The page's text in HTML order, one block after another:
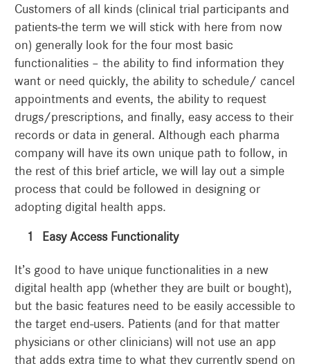
Customers of all kinds (clinical trial participants and
patients-the term we will stick with here from now
on) generally look for the four most basic
functionalities – the ability to find information they
want or need quickly, the ability to schedule/ cancel
appointments and events, the ability to request
drugs/prescriptions, and finally, easy access to their
records or data in general. Although each pharma
company will have its own unique path to follow, in
the rest of this brief article, we will lay out a simple
process that could be followed in designing or
adopting digital health apps.
Easy Access Functionality
It’s good to have unique functionalities in a new
digital health app (whether they are built or bought),
but the basic features need to be easily accessible to
the target end-users. Patients (and for that matter
physicians or other clinicians) will not use an app
that adds extra time to what they currently spend on